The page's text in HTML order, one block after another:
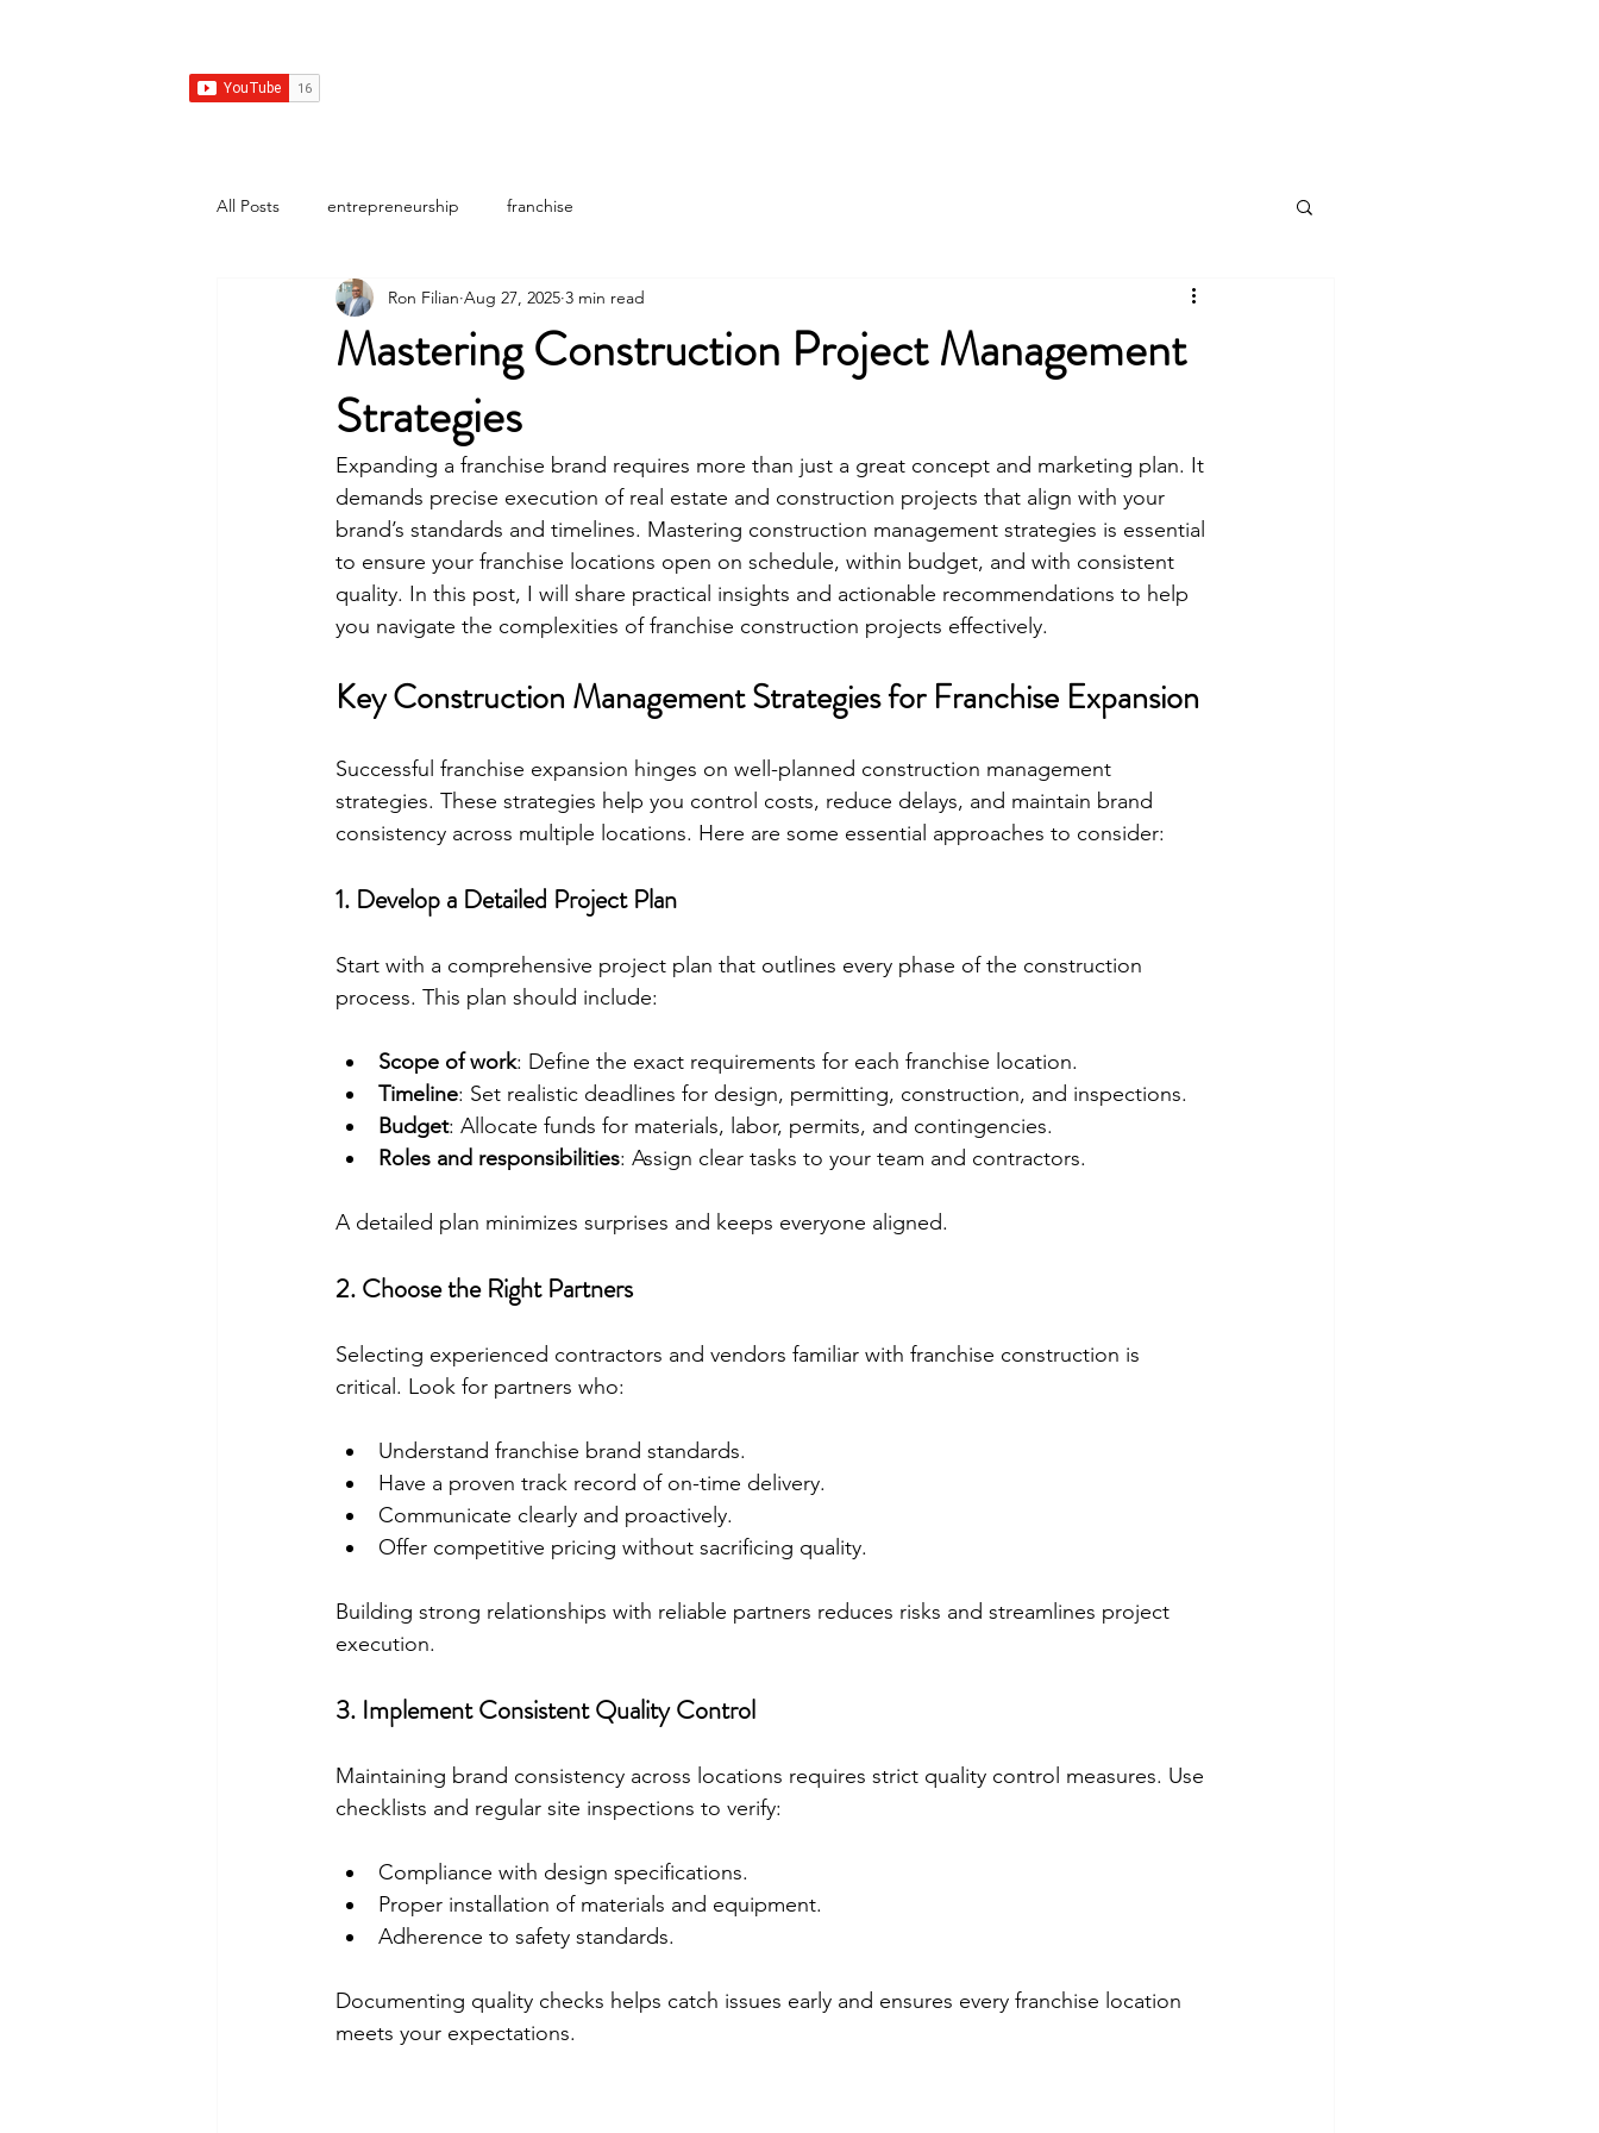
All Posts entrepreneurship franchise
Mastering Construction Project Management
Strategies
Ron Filian Aug 27, 2025 3 min read
Expanding a franchise brand requires more than just a great concept and marketing plan. It
demands precise execution of real estate and construction projects that align with your
brand’s standards and timelines. Mastering construction management strategies is essential
to ensure your franchise locations open on schedule, within budget, and with consistent
quality. In this post, I will share practical insights and actionable recommendations to help
you navigate the complexities of franchise construction projects effectively.
Key Construction Management Strategies for Franchise Expansion
Successful franchise expansion hinges on well-planned construction management
strategies. These strategies help you control costs, reduce delays, and maintain brand
consistency across multiple locations. Here are some essential approaches to consider:
1. Develop a Detailed Project Plan
Start with a comprehensive project plan that outlines every phase of the construction
process. This plan should include:
Scope of work: Define the exact requirements for each franchise location.
Timeline: Set realistic deadlines for design, permitting, construction, and inspections.
Budget: Allocate funds for materials, labor, permits, and contingencies.
Roles and responsibilities: Assign clear tasks to your team and contractors.
A detailed plan minimizes surprises and keeps everyone aligned.
2. Choose the Right Partners
Selecting experienced contractors and vendors familiar with franchise construction is
critical. Look for partners who:
Understand franchise brand standards.
Have a proven track record of on-time delivery.
Communicate clearly and proactively.
Offer competitive pricing without sacrificing quality.
Building strong relationships with reliable partners reduces risks and streamlines project
execution.
3. Implement Consistent Quality Control
Maintaining brand consistency across locations requires strict quality control measures. Use
checklists and regular site inspections to verify:
Compliance with design specifications.
Proper installation of materials and equipment.
Adherence to safety standards.
Documenting quality checks helps catch issues early and ensures every franchise location
meets your expectations.